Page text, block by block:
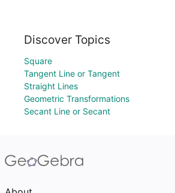
Discover Topics
Square
Tangent Line or Tangent
Straight Lines
Geometric Transformations
Secant Line or Secant